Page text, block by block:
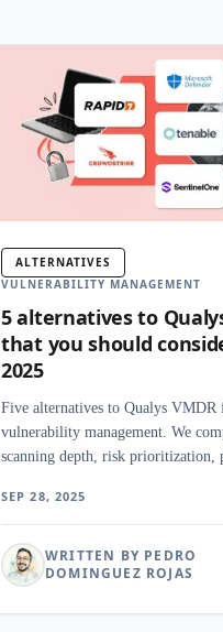
ALTERNATIVES
VULNERABILITY MANAGEMENT
5 alternatives to
that you should
2025
Five alternatives to Qualys VMDR
vulnerability management. We
scanning depth, risk prioritization,
enterprise platforms.
SEP 28, 2025
WRITTEN BY PEDRO
DOMINGUEZ ROJAS